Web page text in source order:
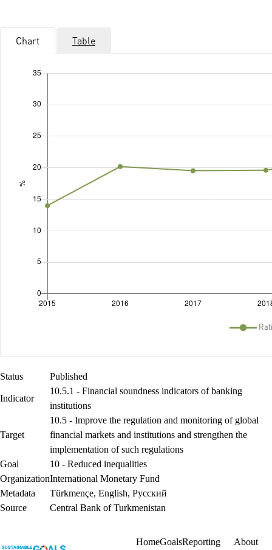
Status Published
Indicator
10.5.1 - Financial soundness indicators of banking
institutions
Target
10.5 - Improve the regulation and monitoring of global
financial markets and institutions and strengthen the
implementation of such regulations
Goal
10 - Reduced inequalities
OrganizationInternational Monetary Fund
Metadata
Türkmençe, English, Русский
Source
Central Bank of Turkmenistan
HomeGoalsReporting
About